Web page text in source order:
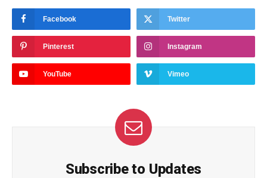
Facebook Twitter
Pinterest Instagram
YouTube Vimeo
Subscribe to Updates